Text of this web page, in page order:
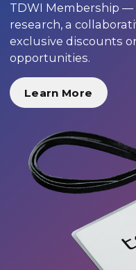
TDWI Membership
research, a
exclusive discounts
opportunities.
Learn More